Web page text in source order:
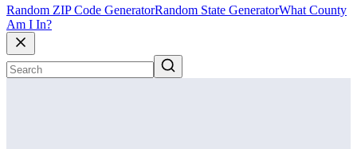
Random ZIP Code GeneratorRandom State GeneratorWhat County
Am I In?